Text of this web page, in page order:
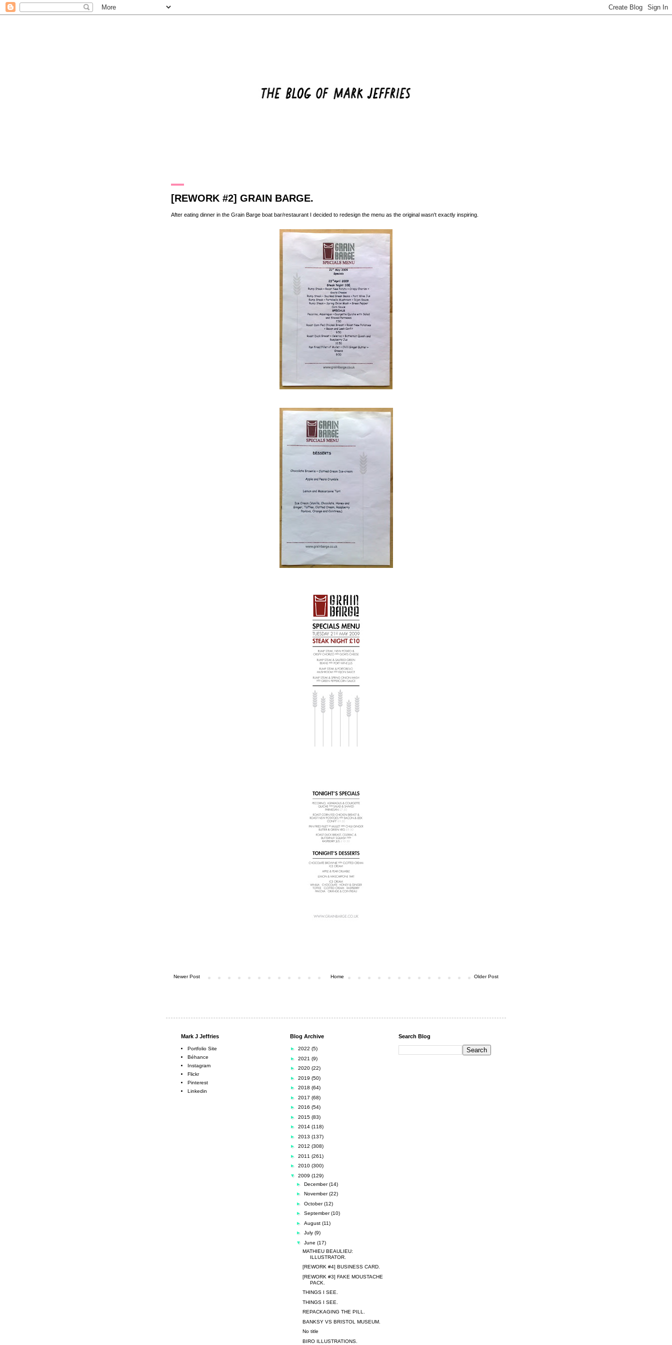
[REWORK #2] GRAIN BARGE.
After eating dinner in the Grain Barge boat bar/restaurant I decided to redesign the menu as the original wasn't exactly inspiring.
Newer Post Older Post
Home
Mark J Jeffries
Portfolio Site
Béhance
Instagram
Flickr
Pinterest
Linkedin
Blog Archive
► 2022 (5)
► 2021 (9)
► 2020 (22)
► 2019 (50)
► 2018 (64)
► 2017 (68)
► 2016 (54)
► 2015 (83)
► 2014 (118)
► 2013 (137)
► 2012 (308)
► 2011 (261)
► 2010 (300)
▼ 2009 (129)
► December(14)
► November(22)
► October(12)
► September(10)
► August (11)
► July (9)
▼ June (17)
MATHIEU BEAULIEU:
ILLUSTRATOR.
[REWORK #4] BUSINESS CARD.
[REWORK #3] FAKE MOUSTACHE
PACK.
THINGS I SEE.
THINGS I SEE.
REPACKAGING THE PILL.
BANKSY VS BRISTOL MUSEUM.
No title
BIRO ILLUSTRATIONS.
Search Blog